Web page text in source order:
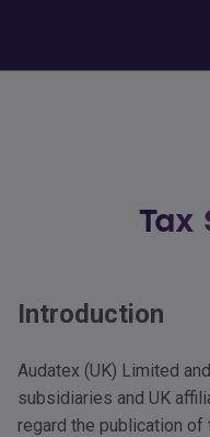
Tax
Introduction
Audatex (UK) Limited and
subsidiaries and UK
regard the publication